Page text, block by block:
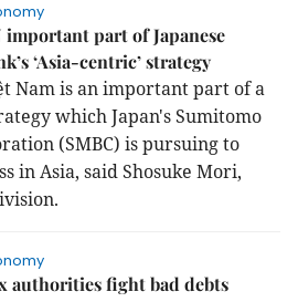
important part of Japanese
‘Asia-centric’ strategy
Nam is an important part of a
which Japan's Sumitomo
(SMBC) is pursuing to
in Asia, said Shosuke Mori,
authorities fight bad debts